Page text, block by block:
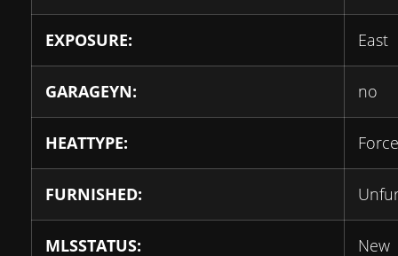
EXPOSURE: East
GARAGEYN: no
HEATTYPE:
FURNISHED:
MLSSTATUS: New